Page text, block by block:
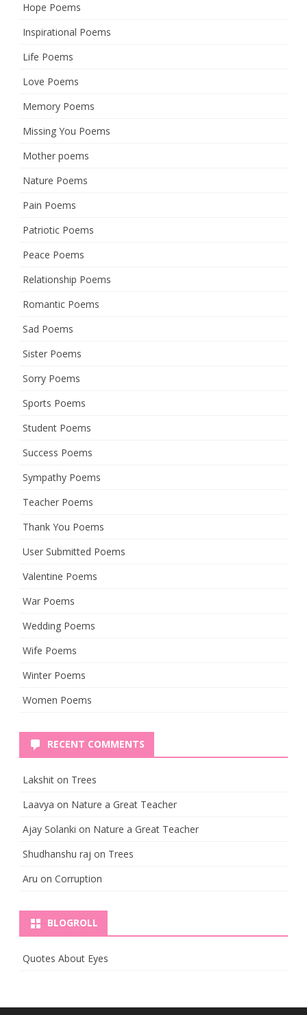
Hope Poems
Inspirational Poems
Life Poems
Love Poems
Memory Poems
Missing You Poems
Mother poems
Nature Poems
Pain Poems
Patriotic Poems
Peace Poems
Relationship Poems
Romantic Poems
Sad Poems
Sister Poems
Sorry Poems
Sports Poems
Student Poems
Success Poems
Sympathy Poems
Teacher Poems
Thank You Poems
User Submitted Poems
Valentine Poems
War Poems
Wedding Poems
Wife Poems
Winter Poems
Women Poems
RECENT COMMENTS
Lakshit on Trees
Laavya on Nature a Great Teacher
Ajay Solanki on Nature a Great Teacher
Shudhanshu raj on Trees
Aru on Corruption
BLOGROLL
Quotes About Eyes